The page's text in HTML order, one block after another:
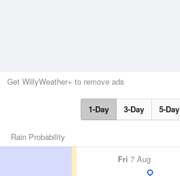
Get WillyWeather+ to remove ads
1-Day 3-Day 5-Day
Rain Probability
Fri 7 Aug